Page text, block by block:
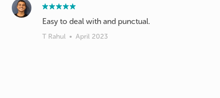
Easy to deal with and punctual.
T Rahul • April 2023